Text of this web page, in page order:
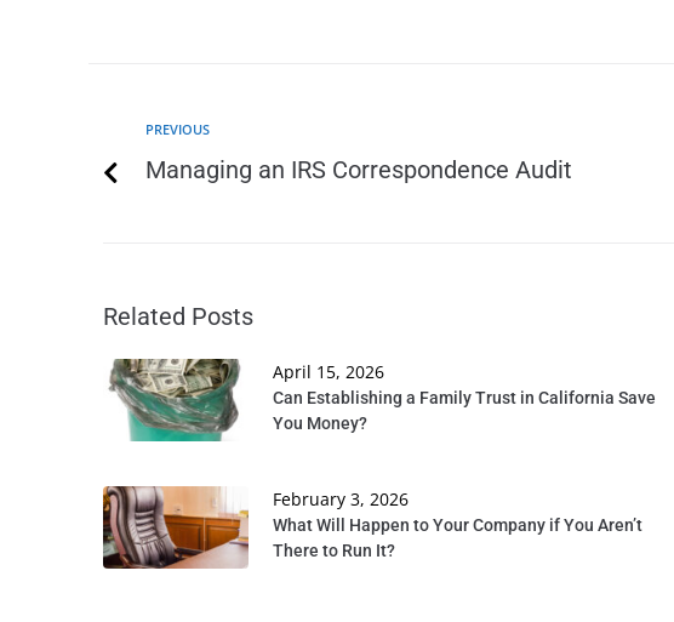
PREVIOUS
Managing an IRS Correspondence Audit
Related Posts
April 15, 2026
Can Establishing a Family Trust in California Save
You Money?
February 3, 2026
What Will Happen to Your Company if You Aren’t
There to Run It?